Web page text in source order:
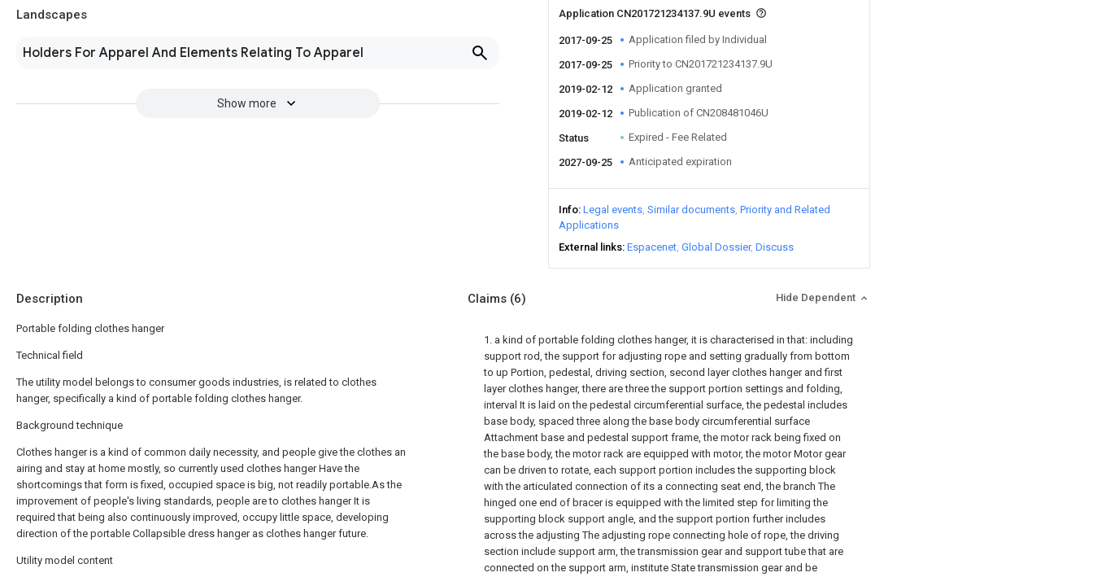
Landscapes
Holders For Apparel And Elements Relating To Apparel
Show more
Application CN201721234137.9U events
2017-09-25 Application filed by Individual
2017-09-25 Priority to CN201721234137.9U
2019-02-12 Application granted
2019-02-12 Publication of CN208481046U
Status Expired - Fee Related
2027-09-25 Anticipated expiration
Info Legal events Similar documents Priority and Related
Applications
External links Espacenet Global Dossier Discuss
Description
Portable folding clothes hanger
Technical field
The utility model belongs to consumer goods industries, is related to clothes
hanger, specifically a kind of portable folding clothes hanger.
Background technique
Clothes hanger is a kind of common daily necessity, and people give the clothes an
airing and stay at home mostly, so currently used clothes hanger Have the
shortcomings that form is fixed, occupied space is big, not readily portable.As the
improvement of people's living standards, people are to clothes hanger It is
required that being also continuously improved, occupy little space, developing
direction of the portable Collapsible dress hanger as clothes hanger future.
Utility model content
Claims (6) Hide Dependent
1. a kind of portable folding clothes hanger, it is characterised in that: including
support rod, the support for adjusting rope and setting gradually from bottom
to up Portion, pedestal, driving section, second layer clothes hanger and first
layer clothes hanger, there are three the support portion settings and folding,
interval It is laid on the pedestal circumferential surface, the pedestal includes
base body, spaced three along the base body circumferential surface
Attachment base and pedestal support frame, the motor rack being fixed on
the base body, the motor rack are equipped with motor, the motor Motor gear
can be driven to rotate, each support portion includes the supporting block
with the articulated connection of its a connecting seat end, the branch The
hinged one end of bracer is equipped with the limited step for limiting the
supporting block support angle, and the support portion further includes
across the adjusting The adjusting rope connecting hole of rope, the driving
section include support arm, the transmission gear and support tube that are
connected on the support arm, institute State transmission gear and be